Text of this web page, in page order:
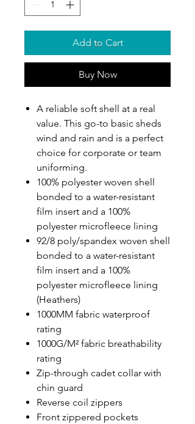
Add to Cart
Buy Now
A reliable soft shell at a real
value. This go-to basic sheds
wind and rain and is a perfect
choice for corporate or team
uniforming.
100% polyester woven shell
bonded to a water-resistant
film insert and a 100%
polyester microfleece lining
92/8 poly/spandex woven shell
bonded to a water-resistant
film insert and a 100%
polyester microfleece lining
(Heathers)
1000MM fabric waterproof
rating
1000G/M² fabric breathability
rating
Zip-through cadet collar with
chin guard
Reverse coil zippers
Front zippered pockets